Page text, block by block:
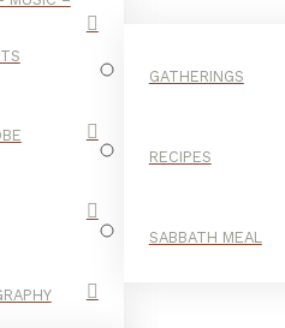
GATHERINGS
RECIPES
SABBATH MEAL